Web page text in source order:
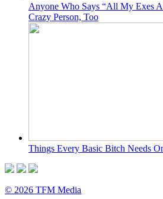
Anyone Who Says “All My Exes
Crazy Person, Too
Things Every Basic Bitch Needs
© 2026 TFM Media